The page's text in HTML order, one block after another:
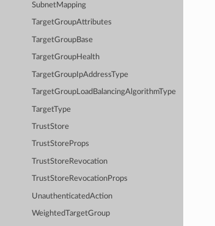
SubnetMapping
TargetGroupAttributes
TargetGroupBase
TargetGroupHealth
TargetGroupIpAddressType
TargetGroupLoadBalancingAlgorithmType
TargetType
TrustStore
TrustStoreProps
TrustStoreRevocation
TrustStoreRevocationProps
UnauthenticatedAction
WeightedTargetGroup